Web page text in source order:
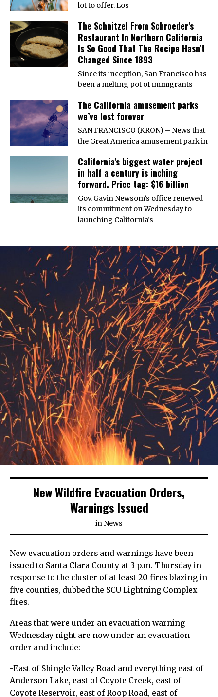
lot to offer. Los
The Schnitzel From Schroeder’s
Restaurant In Northern California
Is So Good That The Recipe Hasn’t
Changed Since 1893
Since its inception, San Francisco has
been a melting pot of immigrants
The California amusement parks
we’ve lost forever
SAN FRANCISCO (KRON) – News that
the Great America amusement park in
California’s biggest water project
in half a century is inching
forward. Price tag: $16 billion
Gov. Gavin Newsom’s office renewed
its commitment on Wednesday to
launching California’s
New Wildfire Evacuation Orders,
Warnings Issued
in News
New evacuation orders and warnings have been
issued to Santa Clara County at 3 p.m. Thursday in
response to the cluster of at least 20 fires blazing in
five counties, dubbed the SCU Lightning Complex
fires.
Areas that were under an evacuation warning
Wednesday night are now under an evacuation
order and include:
-East of Shingle Valley Road and everything east of
Anderson Lake, east of Coyote Creek, east of
Coyote Reservoir, east of Roop Road, east of